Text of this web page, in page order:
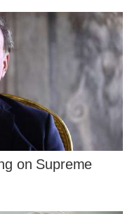
on Supreme